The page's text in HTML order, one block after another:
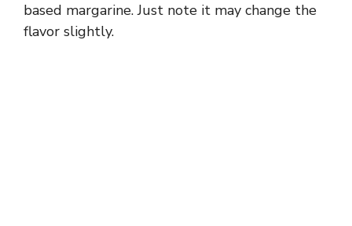
based margarine. Just note it may change the
flavor slightly.